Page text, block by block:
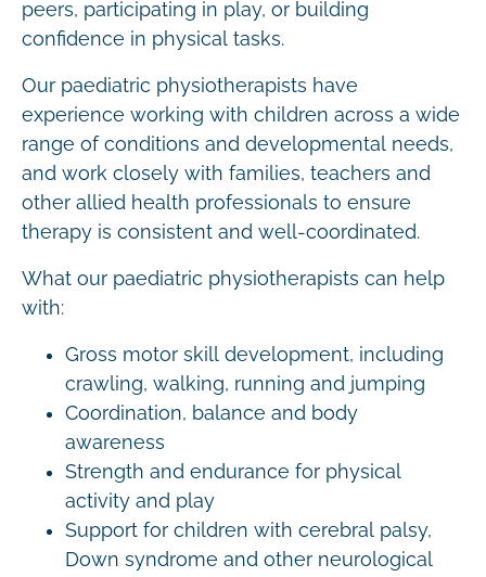
peers, participating in play, or building
confidence in physical tasks.
Our paediatric physiotherapists have
experience working with children across a wide
range of conditions and developmental needs,
and work closely with families, teachers and
other allied health professionals to ensure
therapy is consistent and well-coordinated.
What our paediatric physiotherapists can help
with:
Gross motor skill development, including
crawling, walking, running and jumping
Coordination, balance and body
awareness
Strength and endurance for physical
activity and play
Support for children with cerebral palsy,
Down syndrome and other neurological